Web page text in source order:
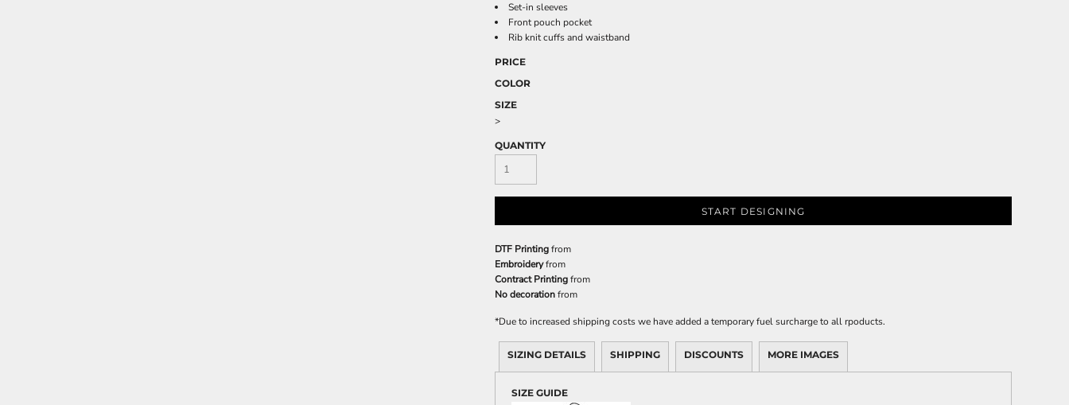
Set-in sleeves
Front pouch pocket
Rib knit cuffs and waistband
PRICE
COLOR
SIZE
>
QUANTITY
START DESIGNING
DTF Printingfrom
Embroideryfrom
Contract Printingfrom
No decorationfrom
*Due to increased shipping costs we have added a temporary fuel surcharge to all rpoducts.
SIZING DETAILS SHIPPING DISCOUNTS MORE IMAGES
SIZE GUIDE